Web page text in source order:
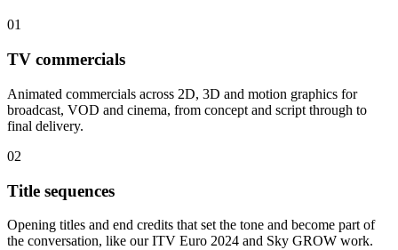
01
TV commercials
Animated commercials across 2D, 3D and motion graphics for
broadcast, VOD and cinema, from concept and script through to
final delivery.
02
Title sequences
Opening titles and end credits that set the tone and become part of
the conversation, like our ITV Euro 2024 and Sky GROW work.